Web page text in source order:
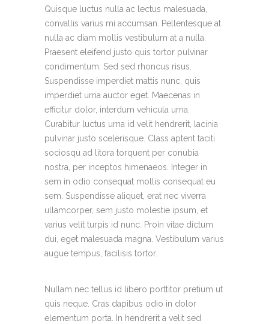
Quisque luctus nulla ac lectus malesuada,
convallis varius mi accumsan. Pellentesque at
nulla ac diam mollis vestibulum at a nulla.
Praesent eleifend justo quis tortor pulvinar
condimentum. Sed sed rhoncus risus.
Suspendisse imperdiet mattis nunc, quis
imperdiet urna auctor eget. Maecenas in
efficitur dolor, interdum vehicula urna.
Curabitur luctus urna id velit hendrerit, lacinia
pulvinar justo scelerisque. Class aptent taciti
sociosqu ad litora torquent per conubia
nostra, per inceptos himenaeos. Integer in
sem in odio consequat mollis consequat eu
sem. Suspendisse aliquet, erat nec viverra
ullamcorper, sem justo molestie ipsum, et
varius velit turpis id nunc. Proin vitae dictum
dui, eget malesuada magna. Vestibulum varius
augue tempus, facilisis tortor.
Nullam nec tellus id libero porttitor pretium ut
quis neque. Cras dapibus odio in dolor
elementum porta. In hendrerit a velit sed